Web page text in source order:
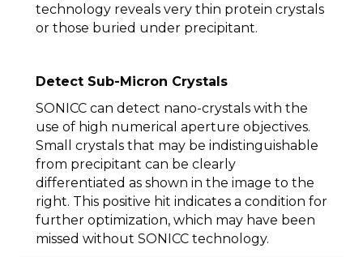
technology reveals very thin protein crystals
or those buried under precipitant.
Detect Sub-Micron Crystals
SONICC can detect nano-crystals with the
use of high numerical aperture objectives.
Small crystals that may be indistinguishable
from precipitant can be clearly
differentiated as shown in the image to the
right. This positive hit indicates a condition for
further optimization, which may have been
missed without SONICC technology.